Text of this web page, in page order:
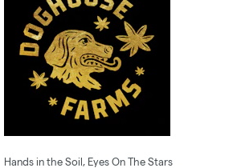
Hands in the Soil, Eyes On The Stars